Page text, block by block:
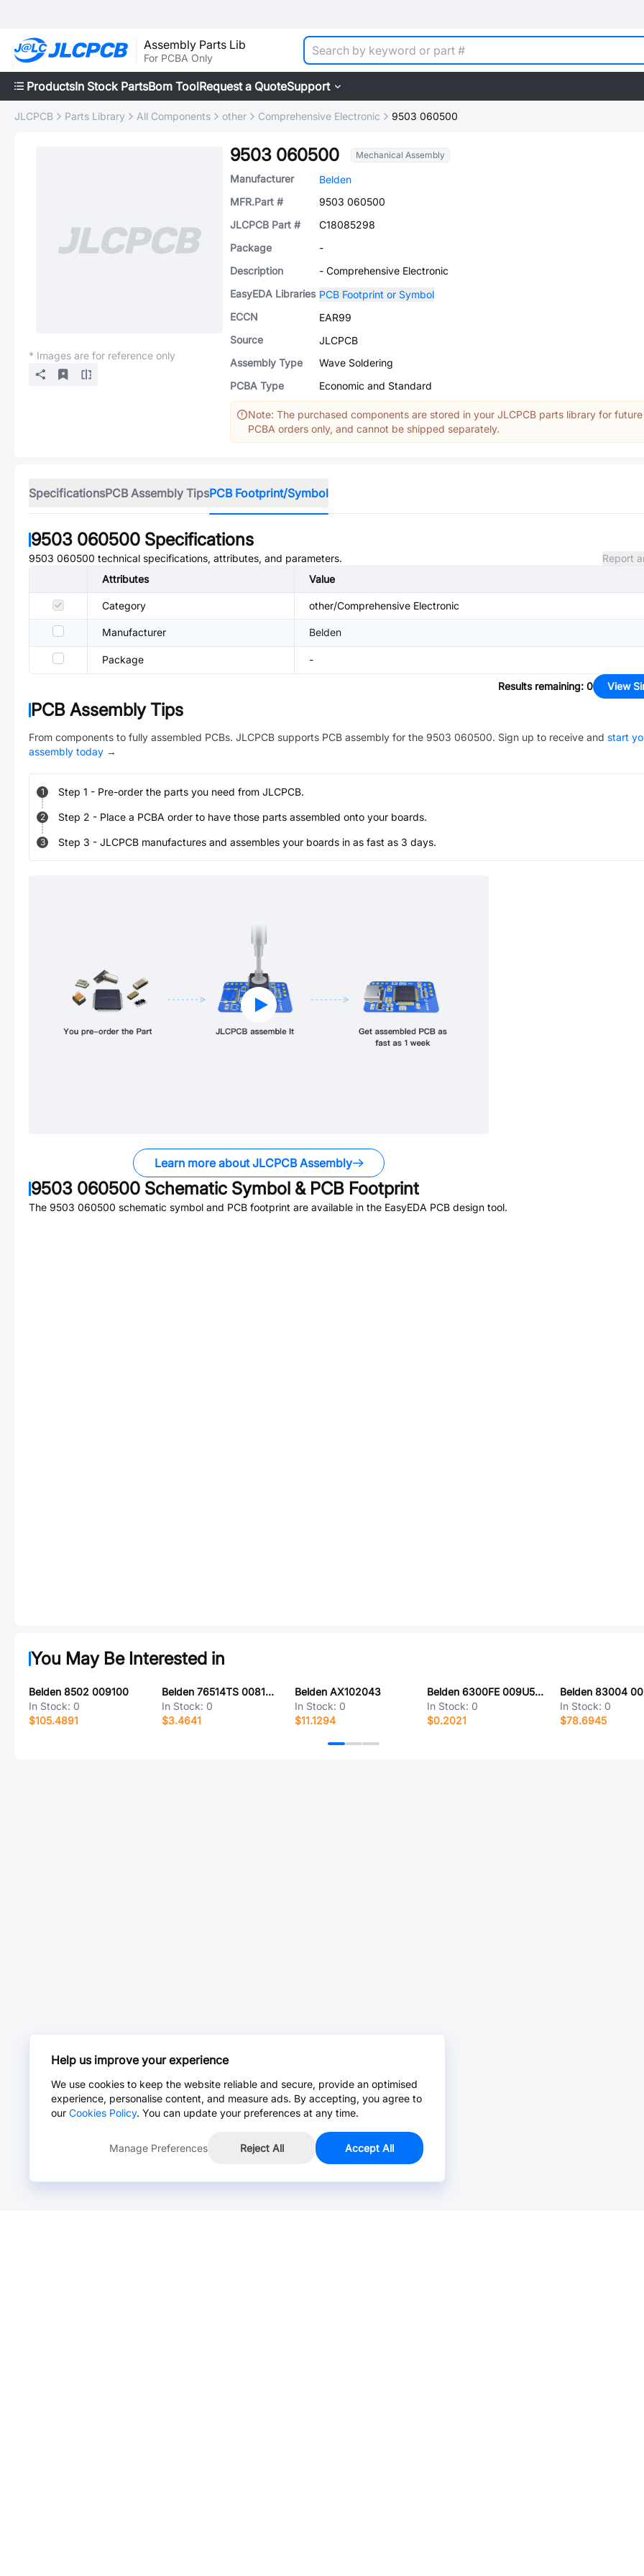
Assembly Parts Lib
For PCBA Only
ProductsIn Stock PartsBom ToolRequest a QuoteSupport
JLCPCB Parts Library All Components other Comprehensive Electronic 9503 060500
* Images are for reference only
9503 060500 Mechanical Assembly
Manufacturer
Belden
MFR.Part #
9503 060500
JLCPCB Part #
C18085298
Package
-
Description
- Comprehensive Electronic
EasyEDA Libraries PCB Footprint or Symbol
ECCN
EAR99
Source
JLCPCB
Assembly Type
Wave Soldering
PCBA Type
Economic and Standard
Note: The purchased components are stored in your JLCPCB parts library for future
PCBA orders only, and cannot be shipped separately.
SpecificationsPCB Assembly TipsPCB Footprint/Symbol
9503 060500 Specifications
9503 060500 technical specifications, attributes, and parameters.
Report
Attributes
Value
Category other/Comprehensive Electronic
Manufacturer Belden
Package -
Results remaining: 0 View
PCB Assembly Tips
From components to fully assembled PCBs. JLCPCB supports PCB assembly for the 9503 060500. Sign up to receive and start
assembly today →
1 Step 1 - Pre-order the parts you need from JLCPCB.
2 Step 2 - Place a PCBA order to have those parts assembled onto your boards.
3 Step 3 - JLCPCB manufactures and assembles your boards in as fast as 3 days.
Learn more about JLCPCB Assembly
9503 060500 Schematic Symbol & PCB Footprint
The 9503 060500 schematic symbol and PCB footprint are available in the EasyEDA PCB design tool.
You May Be Interested in
Belden 8502 009100
In Stock: 0
$105.4891
Belden 76514TS 0081000
In Stock: 0
$3.4641
Belden AX102043
In Stock: 0
$11.1294
Belden 6300FE 009U500
In Stock: 0
$0.2021
Belden 83004
In Stock: 0
$78.6945
Help us improve your experience
We use cookies to keep the website reliable and secure, provide an optimised
experience, personalise content, and measure ads. By accepting, you agree to
our Cookies Policy. You can update your preferences at any time.
Manage Preferences Reject All Accept All